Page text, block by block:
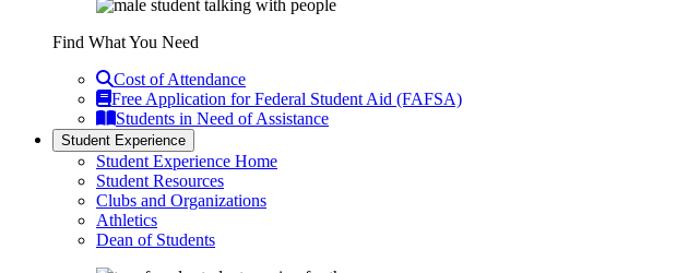
Find What You Need
Cost of Attendance
Free Application for Federal Student Aid (FAFSA)
Students in Need of Assistance
Student Experience
Student Experience Home
Student Resources
Clubs and Organizations
Athletics
Dean of Students